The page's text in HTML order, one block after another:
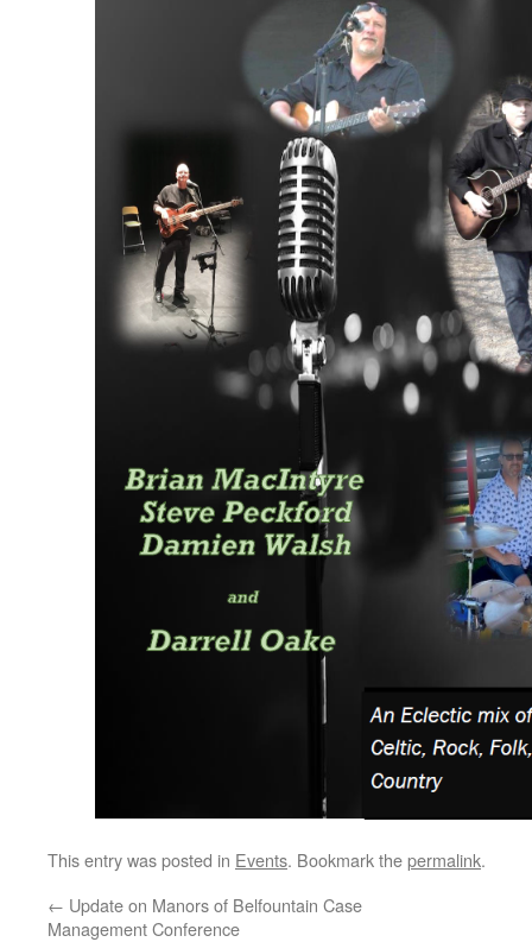
This entry was posted in Events. Bookmark thepermalink.
← Update on Manors of Belfountain Case
Management Conference